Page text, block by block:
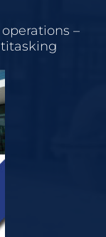
–